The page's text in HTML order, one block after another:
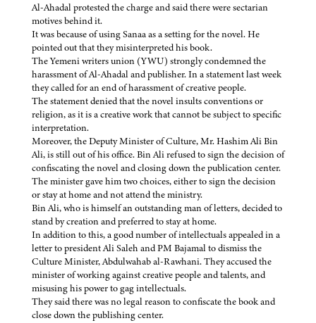
Al-Ahadal protested the charge and said there were sectarian
motives behind it.
It was because of using Sanaa as a setting for the novel. He
pointed out that they misinterpreted his book.
The Yemeni writers union (YWU) strongly condemned the
harassment of Al-Ahadal and publisher. In a statement last week
they called for an end of harassment of creative people.
The statement denied that the novel insults conventions or
religion, as it is a creative work that cannot be subject to specific
interpretation.
Moreover, the Deputy Minister of Culture, Mr. Hashim Ali Bin
Ali, is still out of his office. Bin Ali refused to sign the decision of
confiscating the novel and closing down the publication center.
The minister gave him two choices, either to sign the decision
or stay at home and not attend the ministry.
Bin Ali, who is himself an outstanding man of letters, decided to
stand by creation and preferred to stay at home.
In addition to this, a good number of intellectuals appealed in a
letter to president Ali Saleh and PM Bajamal to dismiss the
Culture Minister, Abdulwahab al-Rawhani. They accused the
minister of working against creative people and talents, and
misusing his power to gag intellectuals.
They said there was no legal reason to confiscate the book and
close down the publishing center.